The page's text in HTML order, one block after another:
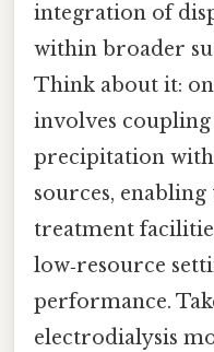
integration of
within broader
Think about it:
involves coupling
precipitation
sources,
treatment
low‑resource
performance.
electrodialysis